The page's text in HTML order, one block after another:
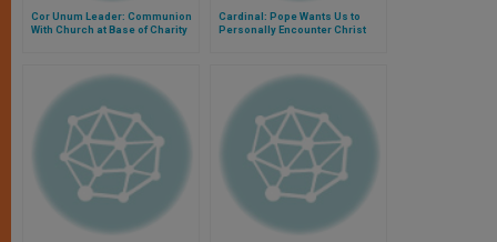
Cor Unum Leader: Communion
With Church at Base of Charity
Cardinal: Pope Wants Us to
Personally Encounter Christ